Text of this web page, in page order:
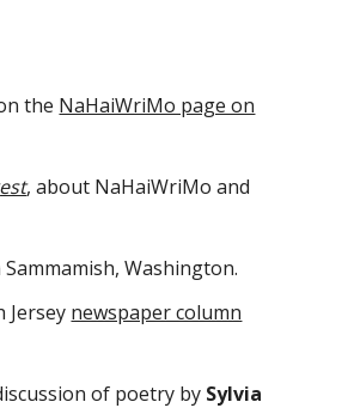
the NaHaiWriMo page on
, about NaHaiWriMo and
Washington.
Jersey newspaper column
of poetry by Sylvia